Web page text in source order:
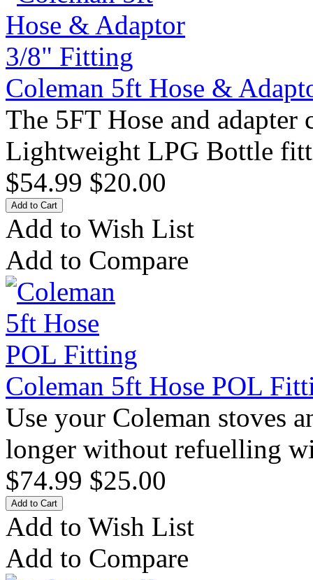
Coleman 5ft Hose &
The 5FT Hose and adapter
Lightweight LPG Bottle
$54.99 $20.00
Add to Wish List
Add to Compare
Coleman 5ft Hose POL
Use your Coleman stoves
longer without refuelling
$74.99 $25.00
Add to Wish List
Add to Compare